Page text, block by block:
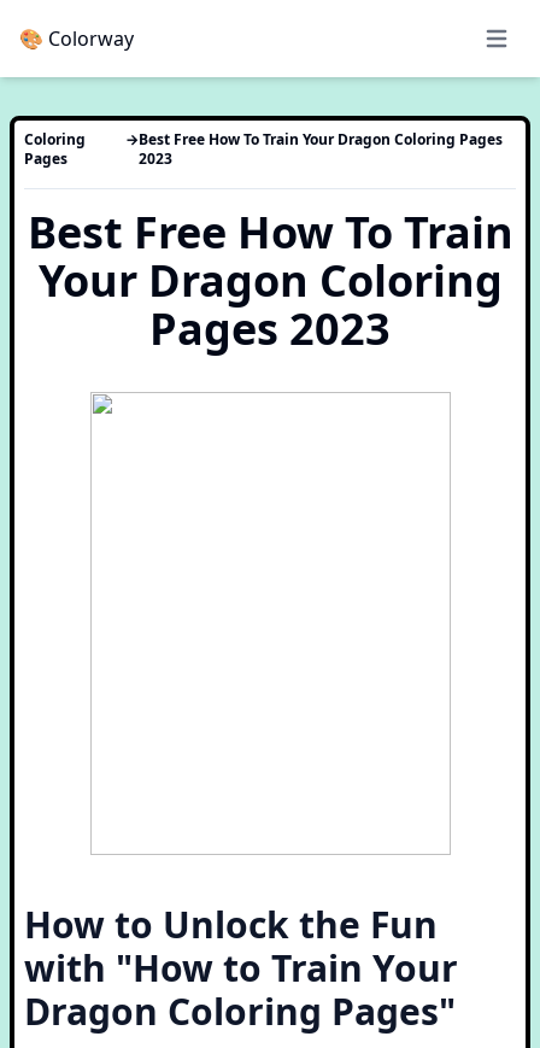
🎨 Colorway Open
Coloring
Pages
→Best Free How To Train Your Dragon Coloring Pages
2023
Best Free How To Train
Your Dragon Coloring
Pages 2023
How to Unlock the Fun
with "How to Train Your
Dragon Coloring Pages"